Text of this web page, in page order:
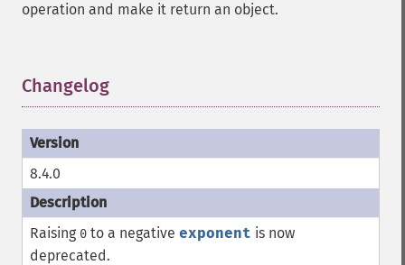
operation and make it return an object.
Changelog
8.4.0
Raising 0 to a negative exponent is now
deprecated.